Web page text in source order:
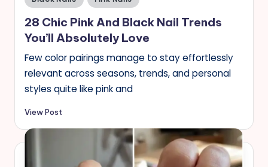
in
28 Chic Pink And Black Nail Trends
You’ll Absolutely Love
Few color pairings manage to stay effortlessly
relevant across seasons, trends, and personal
styles quite like pink and
View Post